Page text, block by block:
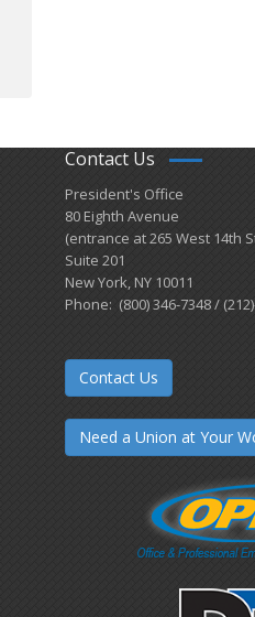
Contact Us
President's Office
80 Eighth Avenue
(entrance at 265 West 14th
Suite 201
New York, NY 10011
Phone: (800) 346-7348 /
Contact Us
Need a Union at Your